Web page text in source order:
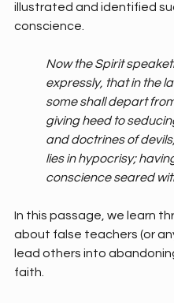
illustrated and identified
conscience.
Now the Spirit
expressly, that in the
some shall depart
giving heed to
and doctrines of
lies in hypocrisy;
conscience seared
In this passage, we learn
about false teachers (or
lead others into
faith.